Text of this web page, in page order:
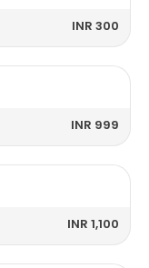
INR 300
INR 999
INR 1,100